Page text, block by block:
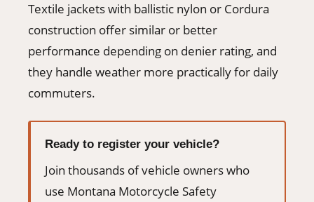
Textile jackets with ballistic nylon or Cordura
construction offer similar or better
performance depending on denier rating, and
they handle weather more practically for daily
commuters.
Ready to register your vehicle?
Join thousands of vehicle owners who
use Montana Motorcycle Safety